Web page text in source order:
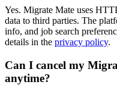
Yes. Migrate Mate uses
data to third parties. The
info, and job search
details in the privacy policy.
Can I cancel my
anytime?